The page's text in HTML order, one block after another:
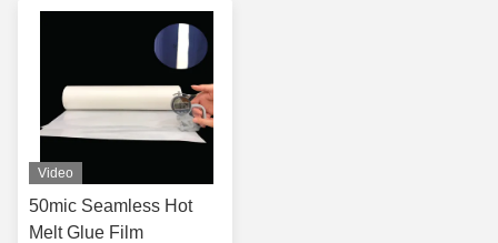
Video
50mic Seamless Hot
Melt Glue Film